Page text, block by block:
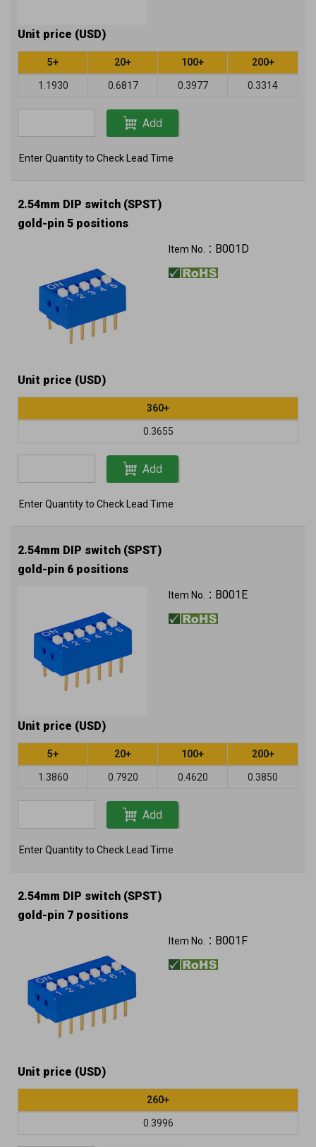
Unit price (USD)
5+ 20+ 100+ 200+
1.1930 0.6817 0.3977 0.3314
Add
Enter Quantity to Check Lead Time
2.54mm DIP switch (SPST)
gold-pin 5 positions
Item No.： B001D
Unit price (USD)
360+
0.3655
Add
Enter Quantity to Check Lead Time
2.54mm DIP switch (SPST)
gold-pin 6 positions
Item No.： B001E
Unit price (USD)
5+ 20+ 100+ 200+
1.3860 0.7920 0.4620 0.3850
Add
Enter Quantity to Check Lead Time
2.54mm DIP switch (SPST)
gold-pin 7 positions
Item No.： B001F
Unit price (USD)
260+
0.3996